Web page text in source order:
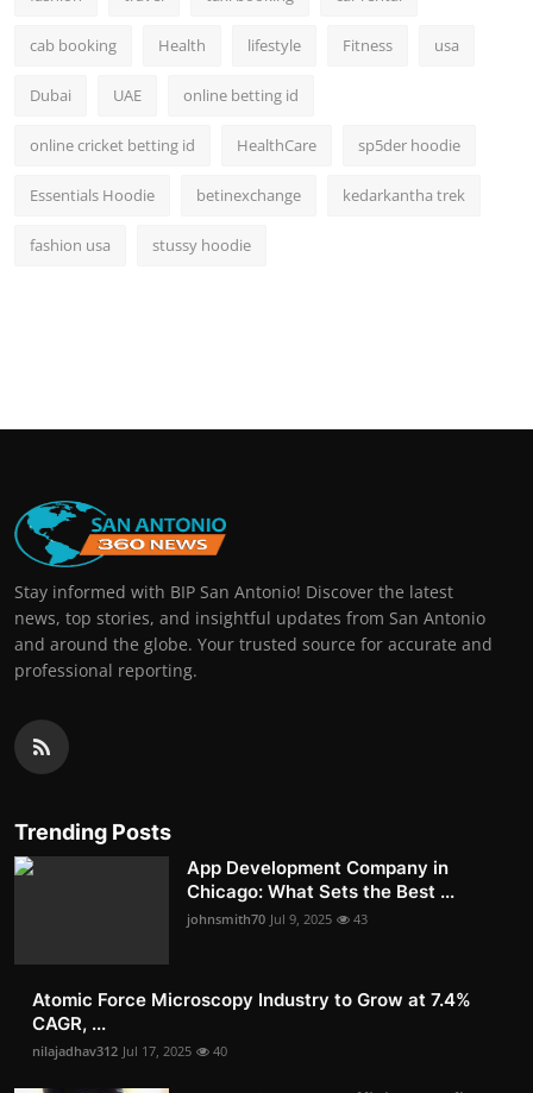
cab booking Health lifestyle Fitness usa
Dubai UAE online betting id
online cricket betting id HealthCare sp5der hoodie
Essentials Hoodie betinexchange kedarkantha trek
fashion usa stussy hoodie
Stay informed with BIP San Antonio! Discover the latest
news, top stories, and insightful updates from San Antonio
and around the globe. Your trusted source for accurate and
professional reporting.
Trending Posts
App Development Company in
Chicago: What Sets the Best ...
johnsmith70 Jul 9, 2025 43
Atomic Force Microscopy Industry to Grow at 7.4%
CAGR, ...
nilajadhav312 Jul 17, 2025 40